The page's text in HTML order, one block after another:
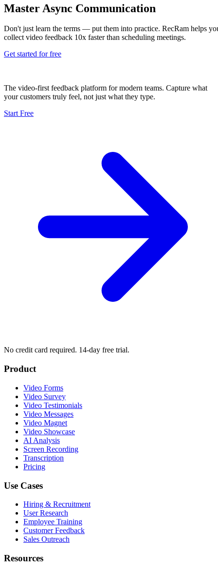
Master Async Communication
Don't just learn the terms — put them into practice. RecRam helps
collect video feedback 10x faster than scheduling meetings.
Get started for free
The video-first feedback platform for modern teams. Capture what
your customers truly feel, not just what they type.
Start Free
No credit card required. 14-day free trial.
Product
Video Forms
Video Survey
Video Testimonials
Video Messages
Video Magnet
Video Showcase
AI Analysis
Screen Recording
Transcription
Pricing
Use Cases
Hiring & Recruitment
User Research
Employee Training
Customer Feedback
Sales Outreach
Resources